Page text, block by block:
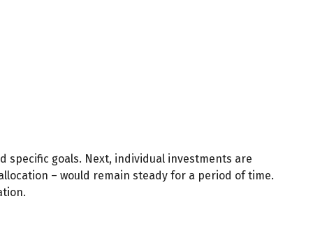
goals. Next, individual investments are
– would remain steady for a period of time.